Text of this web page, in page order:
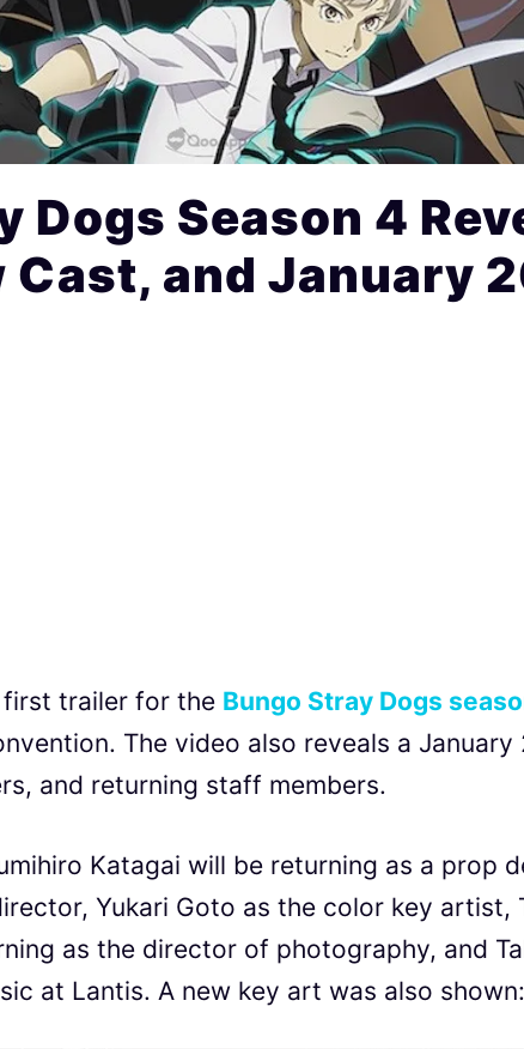
Dogs Season 4
Cast, and January
trailer for the Bungo Stray Dogs
The video also reveals a
and returning staff members.
Katagai will be returning as a prop
Yukari Goto as the color key artist,
as the director of photography, and
at Lantis. A new key art was also shown: